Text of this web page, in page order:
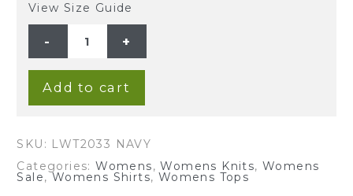
View Size Guide
Hemp
Knit
Polo-
Navy
quantity
Add to cart
SKU: LWT2033 NAVY
Categories:Womens,Womens Knits,Womens
Sale,Womens Shirts, Womens Tops